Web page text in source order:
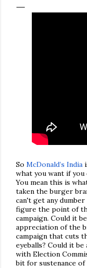
So McDonald’s India
what you want if you
You mean this is
taken the burger
can't get any
figure the point of
campaign. Could it
appreciation of the
campaign that cuts
eyeballs? Could it
with Election
bit for sustenance of